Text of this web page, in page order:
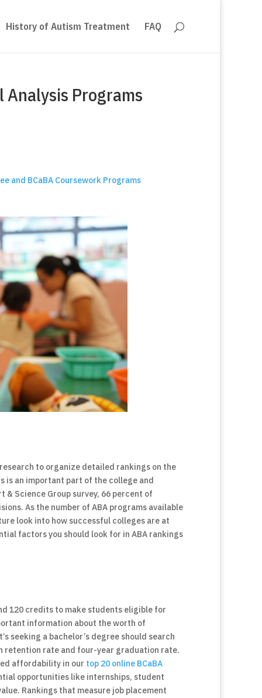
History of Autism Treatment FAQ
Programs
and BCaBA Coursework Programs
to organize detailed rankings on the
is an important part of the college and
Science Group survey, 66 percent of
As the number of ABA programs available
look into how successful colleges are at
factors you should look for in ABA rankings
120 credits to make students eligible for
information about the worth of
seeking a bachelor’s degree should search
retention rate and four-year graduation rate.
affordability in our top 20 online BCaBA
opportunities like internships, student
Rankings that measure job placement